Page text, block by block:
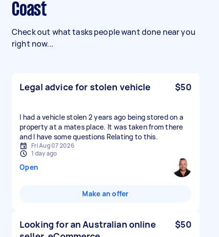
Coast
Check out what tasks people want done near you
right now...
Legal advice for stolen vehicle $50
I had a vehicle stolen 2 years ago being stored on a
property at a mates place. It was taken from there
and I have some questions Relating to this.
Fri Aug 07 2026
1 day ago
Open
Make an offer
Looking for an Australian online
$50